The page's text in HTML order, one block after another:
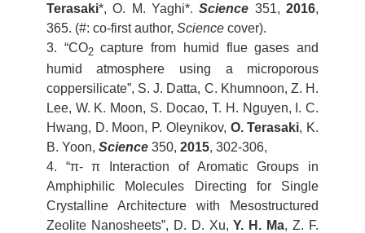
Terasaki*, O. M. Yaghi*.Science 351, 2016,
365. (#: co-first author, Science cover).
3. “CO2capture from humid flue gases and
humid atmosphere using a microporous
coppersilicate”, S. J. Datta, C. Khumnoon, Z. H.
Lee, W. K. Moon, S. Docao, T. H. Nguyen, I. C.
Hwang, D. Moon, P. Oleynikov, O. Terasaki, K.
B. Yoon, Science350, 2015, 302-306,
4. “π- π Interaction of Aromatic Groups in
Amphiphilic Molecules Directing for Single
Crystalline Architecture with Mesostructured
Zeolite Nanosheets”, D. D. Xu, Y. H. Ma, Z. F.